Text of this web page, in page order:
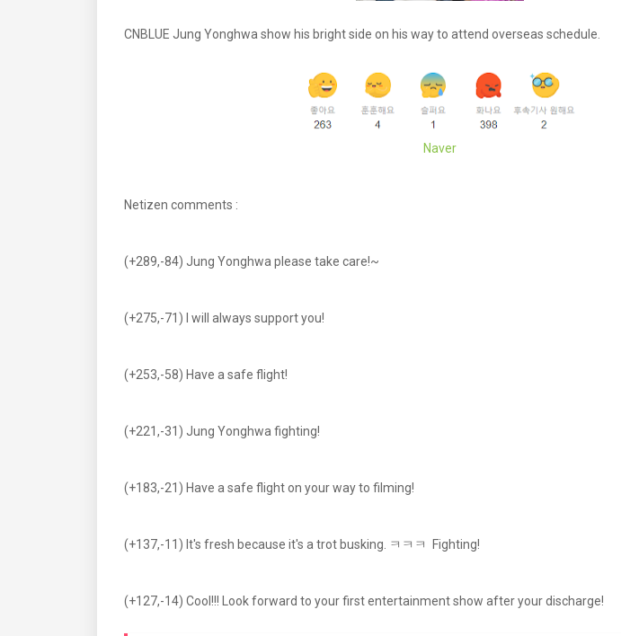
CNBLUE Jung Yonghwa show his bright side on his way to attend overseas schedule.
Naver
Netizen comments :
(+289,-84) Jung Yonghwa please take care!~
(+275,-71) I will always support you!
(+253,-58) Have a safe flight!
(+221,-31) Jung Yonghwa fighting!
(+183,-21) Have a safe flight on your way to filming!
(+137,-11) It's fresh because it's a trot busking. ㅋㅋㅋ Fighting!
(+127,-14) Cool!!! Look forward to your first entertainment show after your discharge!